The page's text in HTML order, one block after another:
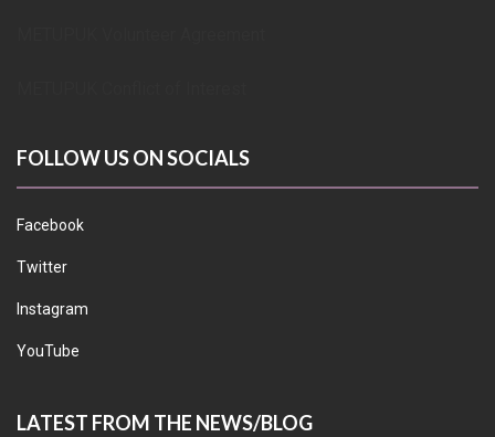
FOLLOW US ON SOCIALS
Facebook
Twitter
Instagram
YouTube
LATEST FROM THE NEWS/BLOG